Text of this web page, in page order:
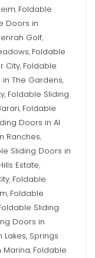
, Foldable
Doors in
Golf,
, Foldable
City, Foldable
The Gardens,
, Foldable Sliding
, Foldable
Doors in Al
Ranches,
Sliding Doors in
Estate,
, Foldable
, Foldable
Sliding
Doors in
Springs
Marina, Foldable